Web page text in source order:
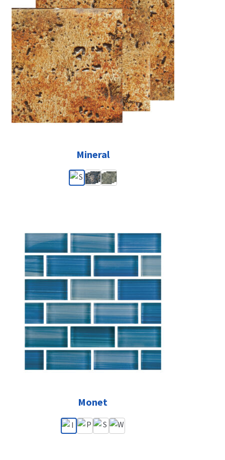
Mineral
Monet